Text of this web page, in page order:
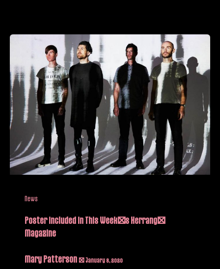
News
Poster included in This Week’s Kerrang!
Magazine
Mary Patterson / January 8, 2020